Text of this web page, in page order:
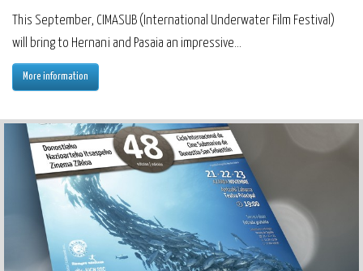
This September, CIMASUB (International Underwater Film Festival)
will bring to Hernani and Pasaia an impressive...
More information